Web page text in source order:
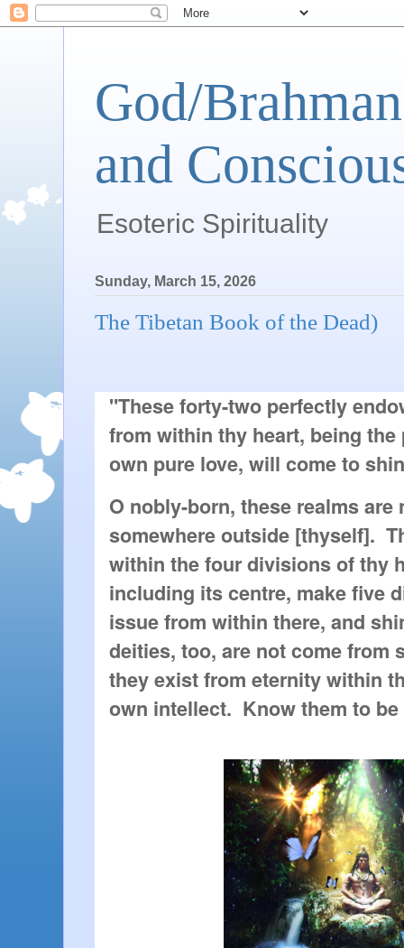
God/
and
Esoteric Spirituality
Sunday, March 15, 2026
The Tibetan Book of the Dead)
"These forty-two perfectly
from within thy heart, being
own pure love, will come to
O nobly-born, these realms are
somewhere outside [thyself].
within the four divisions of thy
including its centre, make five
issue from within there, and
deities, too, are not come from
they exist from eternity within
own intellect. Know them to